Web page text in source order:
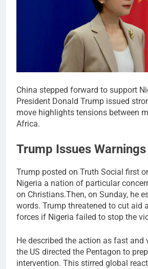
China stepped forward to support
President Donald Trump issued
move highlights tensions between
Africa.
Trump Issues Warnings
Trump posted on Truth Social first
Nigeria a nation of particular
on Christians.Then, on Sunday, he
words. Trump threatened to cut aid
forces if Nigeria failed to stop the
He described the action as fast and
the US directed the Pentagon to
intervention. This stirred global